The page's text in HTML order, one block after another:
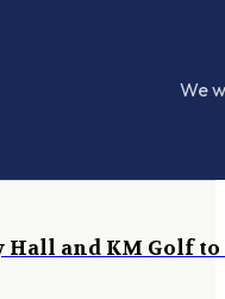
We
Hall and KM Golf